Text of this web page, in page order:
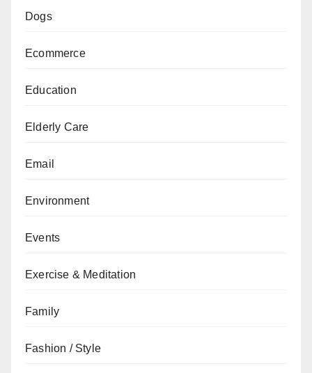
Dogs
Ecommerce
Education
Elderly Care
Email
Environment
Events
Exercise & Meditation
Family
Fashion / Style